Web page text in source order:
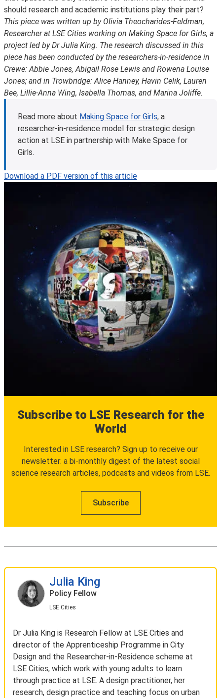
should research and academic institutions play their part?
This piece was written up by Olivia Theocharides-Feldman,
Researcher at LSE Cities working on Making Space for Girls, a
project led by Dr Julia King. The research discussed in this
piece has been conducted by the researchers-in-residence in
Crewe: Abbie Jones, Abigail Rose Lewis and Rowena Louise
Jones; and in Trowbridge: Alice Hanney, Havin Celik, Lauren
Bee, Lillie-Anna Wing, Isabella Thomas, and Marina Joliffe.
Read more about Making Space for Girls, a
researcher-in-residence model for strategic design
action at LSE in partnership with Make Space for
Girls.
Download a PDF version of this article
Subscribe to LSE Research for the
World
Interested in LSE research? Sign up to receive our
newsletter: a bi-monthly digest of the latest social
science research articles, podcasts and videos from LSE.
Subscribe
Julia King
Policy Fellow
LSE Cities
Dr Julia King is Research Fellow at LSE Cities and
director of the Apprenticeship Programme in City
Design and the Researcher-in-Residence scheme at
LSE Cities, which work with young adults to learn
through practice at LSE. A design practitioner, her
research, design practice and teaching focus on urban